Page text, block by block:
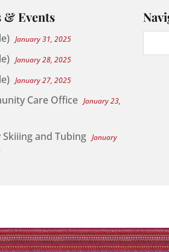
& Events
January 31, 2025
January 28, 2025
January 27, 2025
Care Office January 23,
Skiiing and Tubing January